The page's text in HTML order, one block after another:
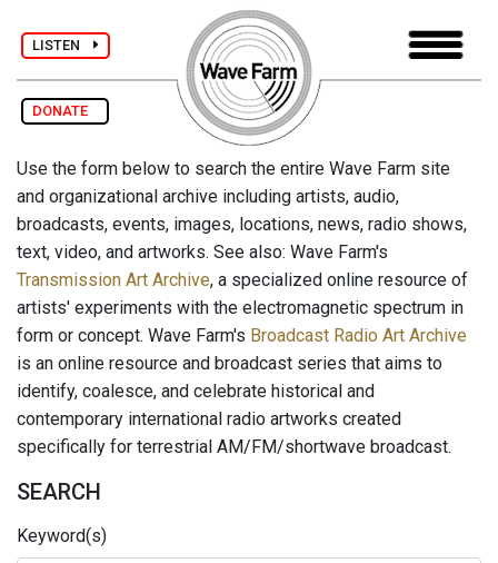
LISTEN
DONATE
Use the form below to search the entire Wave Farm site
and organizational archive including artists, audio,
broadcasts, events, images, locations, news, radio shows,
text, video, and artworks. See also: Wave Farm's
Transmission Art Archive, a specialized online resource of
artists' experiments with the electromagnetic spectrum in
form or concept. Wave Farm's Broadcast Radio Art Archive
is an online resource and broadcast series that aims to
identify, coalesce, and celebrate historical and
contemporary international radio artworks created
specifically for terrestrial AM/FM/shortwave broadcast.
SEARCH
Keyword(s)